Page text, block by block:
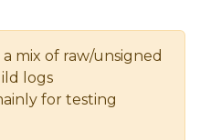
mix of raw/unsigned
logs
for testing